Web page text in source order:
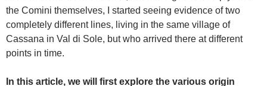
the Comini themselves, I started seeing evidence of two
completely different lines, living in the same village of
Cassana in Val di Sole, but who arrived there at different
points in time.
In this article, we will first explore the various origin